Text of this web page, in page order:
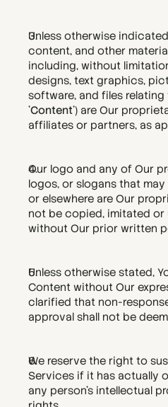
Unless otherwise
content, and other
including, without
designs, text graphics,
software, and files
'Content') are Our
affiliates or partners, as
Our logo and any of Our
logos, or slogans that
or elsewhere are Our
not be copied, imitated or
without Our prior written
Unless otherwise stated,
Content without Our
clarified that non-
approval shall not be
We reserve the right to
Services if it has actually
any person's intellectual